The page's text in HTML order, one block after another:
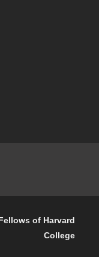
of Harvard
College